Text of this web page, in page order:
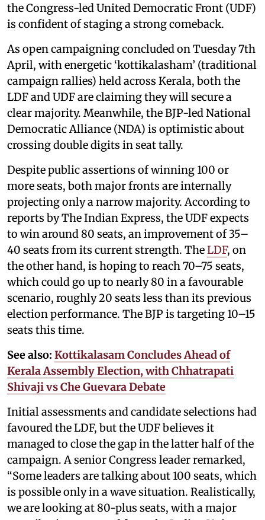
the Congress-led United Democratic Front (UDF)
is confident of staging a strong comeback.
As open campaigning concluded on Tuesday 7th
April, with energetic ‘kottikalasham’ (traditional
campaign rallies) held across Kerala, both the
LDF and UDF are claiming they will secure a
clear majority. Meanwhile, the BJP-led National
Democratic Alliance (NDA) is optimistic about
crossing double digits in seat tally.
Despite public assertions of winning 100 or
more seats, both major fronts are internally
projecting only a narrow majority. According to
reports by The Indian Express, the UDF expects
to win around 80 seats, an improvement of 35–
40 seats from its current strength. TheLDF, on
the other hand, is hoping to reach 70–75 seats,
which could go up to nearly 80 in a favourable
scenario, roughly 20 seats less than its previous
election performance. The BJP is targeting 10–15
seats this time.
See also: Kottikalasam Concludes Ahead of
Kerala Assembly Election, with Chhatrapati
Shivaji vs Che Guevara Debate
Initial assessments and candidate selections had
favoured the LDF, but the UDF believes it
managed to close the gap in the latter half of the
campaign. A senior Congress leader remarked,
“Some leaders are talking about 100 seats, which
is possible only in a wave situation. Realistically,
we are looking at 80-plus seats, with a major